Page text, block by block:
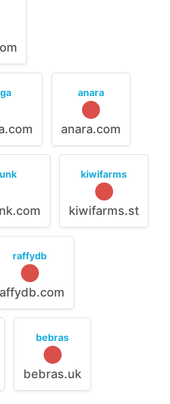
anara
anara.com
kiwifarms
kiwifarms.st
raffydb
bebras
bebras.uk